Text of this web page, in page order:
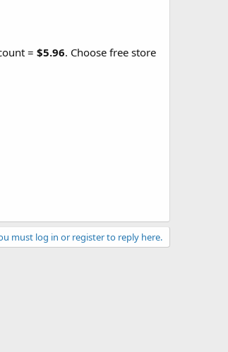
= $5.96. Choose free store
must log in or register to reply here.